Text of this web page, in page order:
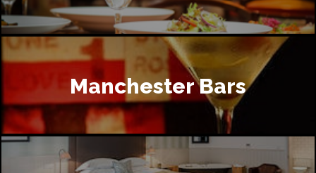
Manchester Bars